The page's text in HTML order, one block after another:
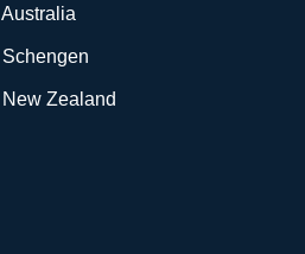
Australia
Schengen
New Zealand